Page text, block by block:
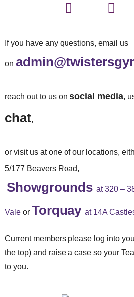
If you have any questions, email us
on
reach out to us on social media,
chat,
or visit us at one of our locations,
5/177 Beavers Road,
Showgrounds at 320 –
Vale or Torquay at 14A
Current members please log into
the top) and raise a case so your
to you.